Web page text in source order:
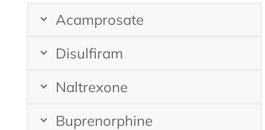
Acamprosate
Disulfiram
Naltrexone
Buprenorphine